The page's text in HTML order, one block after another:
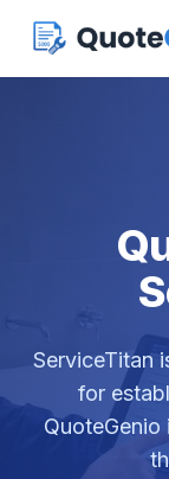
ServiceTitan
for